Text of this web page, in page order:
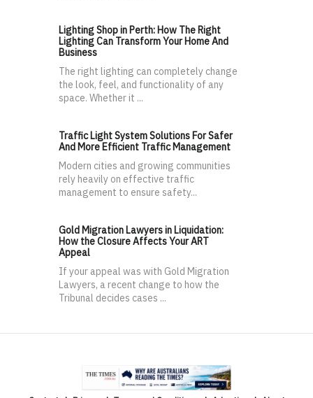
Lighting Shop in Perth: How The Right
Lighting Can Transform Your Home And
Business
The right lighting can completely change
the look, feel, and functionality of any
space. Whether it ...
Traffic Light System Solutions For Safer
And More Efficient Traffic Management
Modern cities and growing communities
rely heavily on effective traffic
management to ensure safety...
Gold Migration Lawyers in Liquidation:
How the Closure Affects Your ART
Appeal
If your appeal was with Gold Migration
Lawyers, a recent change to how the
Tribunal decides cases ...